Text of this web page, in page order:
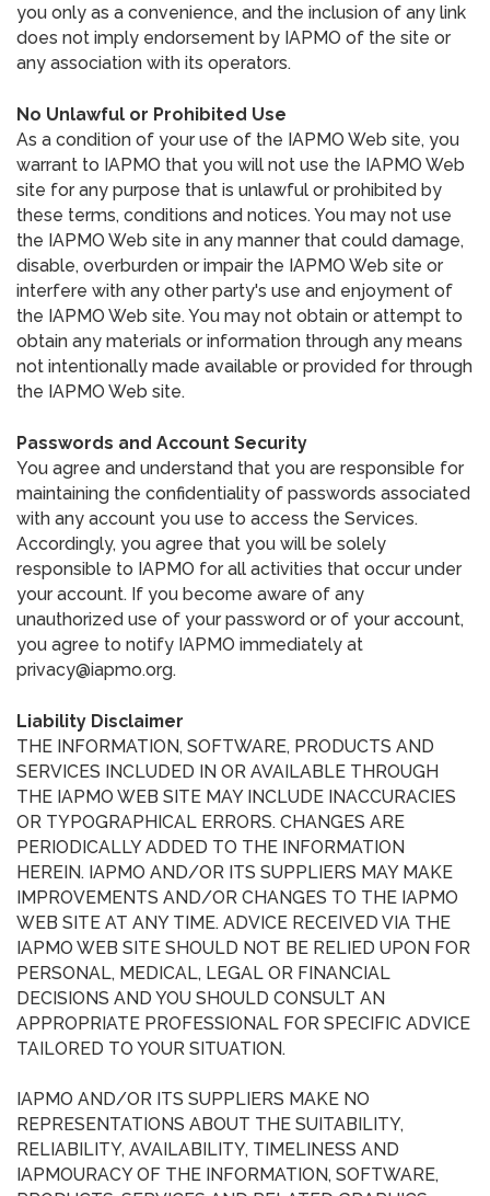
you only as a convenience, and the inclusion of any link
does not imply endorsement by IAPMO of the site or
any association with its operators.
No Unlawful or Prohibited Use
As a condition of your use of the IAPMO Web site, you
warrant to IAPMO that you will not use the IAPMO Web
site for any purpose that is unlawful or prohibited by
these terms, conditions and notices. You may not use
the IAPMO Web site in any manner that could damage,
disable, overburden or impair the IAPMO Web site or
interfere with any other party's use and enjoyment of
the IAPMO Web site. You may not obtain or attempt to
obtain any materials or information through any means
not intentionally made available or provided for through
the IAPMO Web site.
Passwords and Account Security
You agree and understand that you are responsible for
maintaining the confidentiality of passwords associated
with any account you use to access the Services.
Accordingly, you agree that you will be solely
responsible to IAPMO for all activities that occur under
your account. If you become aware of any
unauthorized use of your password or of your account,
you agree to notify IAPMO immediately at
privacy@iapmo.org.
Liability Disclaimer
THE INFORMATION, SOFTWARE, PRODUCTS AND
SERVICES INCLUDED IN OR AVAILABLE THROUGH
THE IAPMO WEB SITE MAY INCLUDE INACCURACIES
OR TYPOGRAPHICAL ERRORS. CHANGES ARE
PERIODICALLY ADDED TO THE INFORMATION
HEREIN. IAPMO AND/OR ITS SUPPLIERS MAY MAKE
IMPROVEMENTS AND/OR CHANGES TO THE IAPMO
WEB SITE AT ANY TIME. ADVICE RECEIVED VIA THE
IAPMO WEB SITE SHOULD NOT BE RELIED UPON FOR
PERSONAL, MEDICAL, LEGAL OR FINANCIAL
DECISIONS AND YOU SHOULD CONSULT AN
APPROPRIATE PROFESSIONAL FOR SPECIFIC ADVICE
TAILORED TO YOUR SITUATION.
IAPMO AND/OR ITS SUPPLIERS MAKE NO
REPRESENTATIONS ABOUT THE SUITABILITY,
RELIABILITY, AVAILABILITY, TIMELINESS AND
IAPMOURACY OF THE INFORMATION, SOFTWARE,